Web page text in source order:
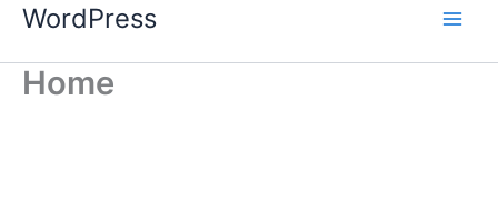
WordPress
Home